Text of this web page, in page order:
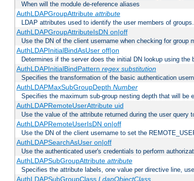
When will the module de-reference aliases
AuthLDAPGroupAttribute attribute
LDAP attributes used to identify the user members of groups.
AuthLDAPGroupAttributeIsDN on|off
Use the DN of the client username when checking for group
AuthLDAPInitialBindAsUser off|on
Determines if the server does the initial DN lookup using
AuthLDAPInitialBindPattern regex substitution
Specifies the transformation of the basic authentication
AuthLDAPMaxSubGroupDepth Number
Specifies the maximum sub-group nesting depth that will be
AuthLDAPRemoteUserAttribute uid
Use the value of the attribute returned during the user query
AuthLDAPRemoteUserIsDN on|off
Use the DN of the client username to set the
AuthLDAPSearchAsUser on|off
Use the authenticated user's credentials to perform
AuthLDAPSubGroupAttribute attribute
Specifies the attribute labels, one value per directive line,
AuthLDAPSubGroupClass LdapObjectClass